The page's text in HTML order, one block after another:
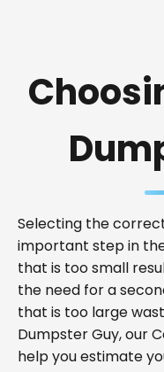
Selecting the
important step in
that is too small
the need for a
that is too large
Dumpster Guy, our
help you estimate